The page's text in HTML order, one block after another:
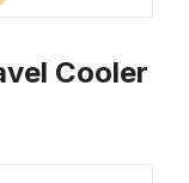
Cooler